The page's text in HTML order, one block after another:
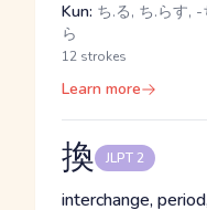
Kun: ち.る, ち.らす,
ら
12 strokes
Learn more
換 JLPT 2
interchange,